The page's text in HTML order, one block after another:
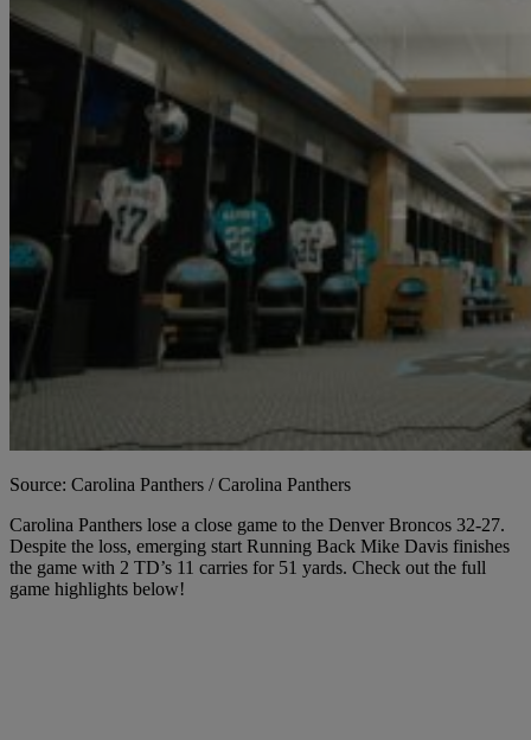
Source: Carolina Panthers / Carolina Panthers
Carolina Panthers lose a close game to the Denver Broncos 32-27.
Despite the loss, emerging start Running Back Mike Davis finishes
the game with 2 TD’s 11 carries for 51 yards. Check out the full
game highlights below!